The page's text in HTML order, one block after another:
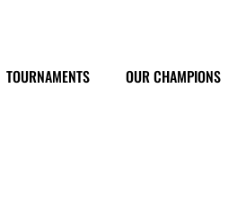
TOURNAMENTS OUR CHAMPIONS